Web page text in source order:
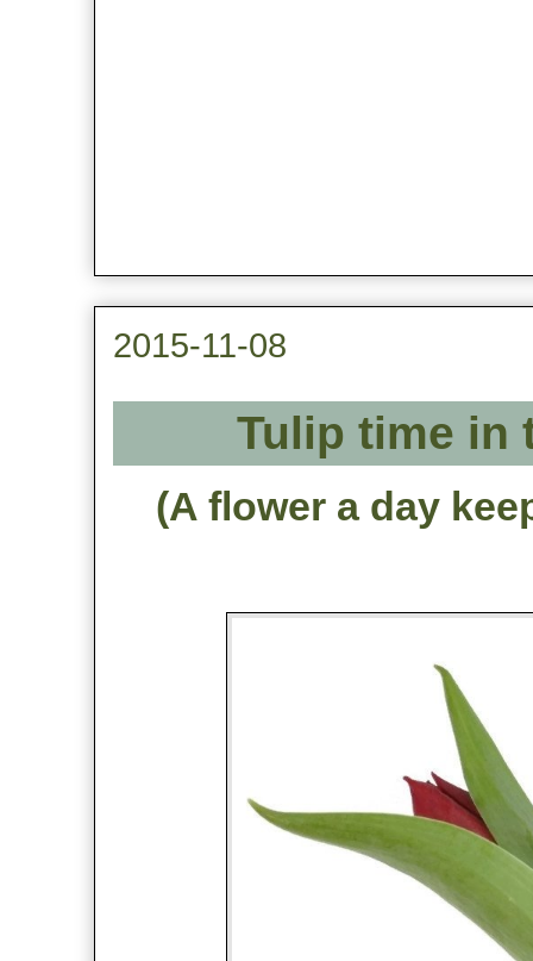
2015-11-08
Tulip time in
(A flower a day